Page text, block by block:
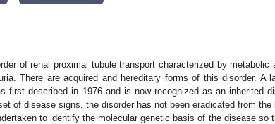
of renal proximal tubule transport characterized by metabolic
There are acquired and hereditary forms of this disorder. A
first described in 1976 and is now recognized as an inherited
of disease signs, the disorder has not been eradicated from the
to identify the molecular genetic basis of the disease so